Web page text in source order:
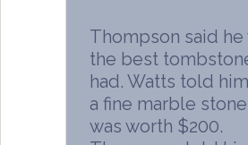
Thompson said
the best
had. Watts told
a fine marble
was worth $200.